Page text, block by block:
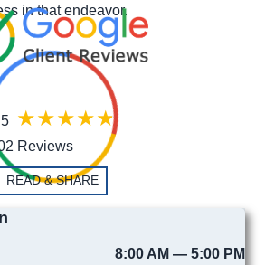
in that endeavor.
Reviews
READ & SHARE
8:00 AM — 5:00 PM